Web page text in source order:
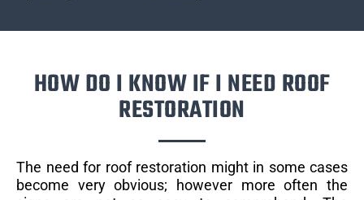
HOW DO I KNOW IF I NEED ROOF
RESTORATION
The need for roof restoration might in some cases
become very obvious; however more often the